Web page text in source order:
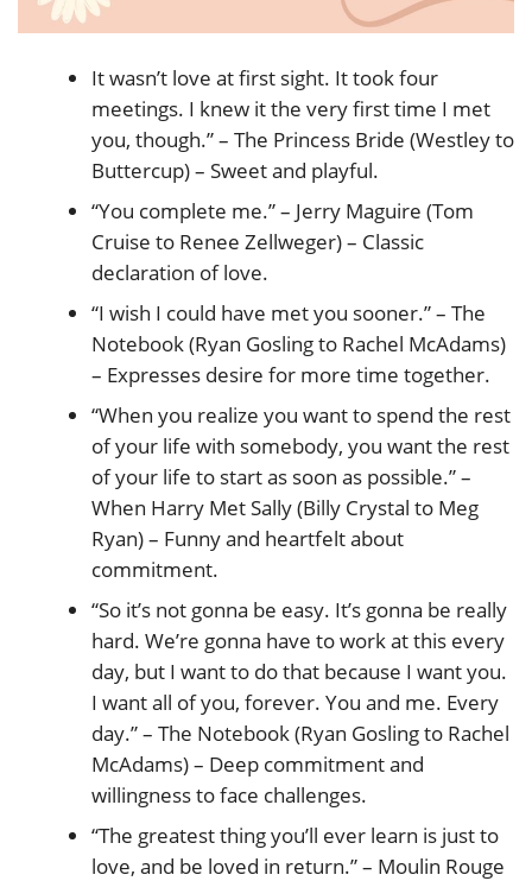
It wasn’t love at first sight. It took four
meetings. I knew it the very first time I met
you, though.” – The Princess Bride (Westley to
Buttercup) – Sweet and playful.
“You complete me.” – Jerry Maguire (Tom
Cruise to Renee Zellweger) – Classic
declaration of love.
“I wish I could have met you sooner.” – The
Notebook (Ryan Gosling to Rachel McAdams)
– Expresses desire for more time together.
“When you realize you want to spend the rest
of your life with somebody, you want the rest
of your life to start as soon as possible.” –
When Harry Met Sally (Billy Crystal to Meg
Ryan) – Funny and heartfelt about
commitment.
“So it’s not gonna be easy. It’s gonna be really
hard. We’re gonna have to work at this every
day, but I want to do that because I want you.
I want all of you, forever. You and me. Every
day.” – The Notebook (Ryan Gosling to Rachel
McAdams) – Deep commitment and
willingness to face challenges.
“The greatest thing you’ll ever learn is just to
love, and be loved in return.” – Moulin Rouge